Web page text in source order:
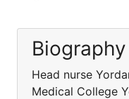
Biography
Head nurse
Medical College